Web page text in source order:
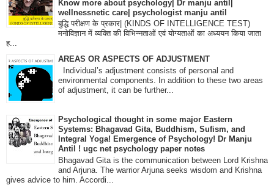
Know more about psychology| Dr manju antil|
wellnessnetic care| psychologist manju antil
बुद्धि परीक्षण के प्रकार| (KINDS OF INTELLIGENCE TEST)
मनोविज्ञान में व्यक्ति की विभिन्नताओं एवं योग्यताओं का अध्ययन किया जाता
ह...
AREAS OR ASPECTS OF ADJUSTMENT
Individual’s adjustment consists of personal and
environmental components. In addition to these two areas
of adjustment, it can be further...
Psychological thought in some major Eastern
Systems: Bhagavad Gita, Buddhism, Sufism, and
Integral Yoga! Emergence of Psychology! Dr Manju
Antil ! ugc net psychology paper notes
Bhagavad Gita is the communication between Lord Krishna
and Arjuna. The warrior Arjuna seeks wisdom and Krishna
gives advice to him. Accordi...